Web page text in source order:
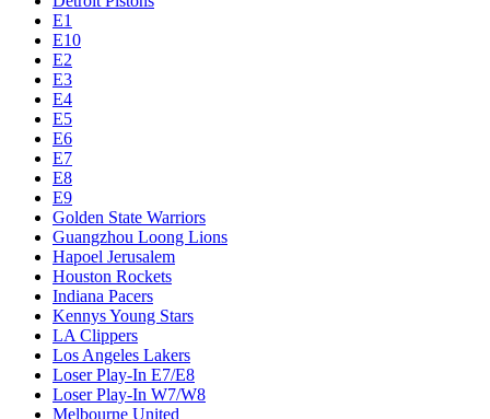
E1
E10
E2
E3
E4
E5
E6
E7
E8
E9
Golden State Warriors
Guangzhou Loong Lions
Hapoel Jerusalem
Houston Rockets
Indiana Pacers
Kennys Young Stars
LA Clippers
Los Angeles Lakers
Loser Play-In E7/E8
Loser Play-In W7/W8
Melbourne United